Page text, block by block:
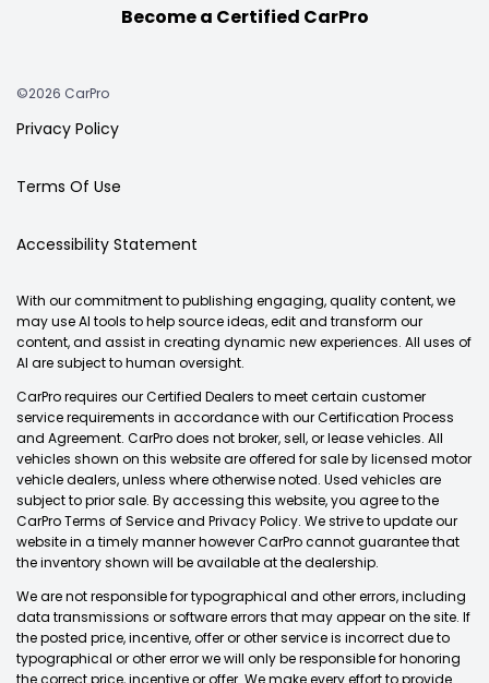
Become a Certified CarPro
©2026 CarPro
Privacy Policy
Terms Of Use
Accessibility Statement
With our commitment to publishing engaging, quality content, we
may use AI tools to help source ideas, edit and transform our
content, and assist in creating dynamic new experiences. All uses of
AI are subject to human oversight.
CarPro requires our Certified Dealers to meet certain customer
service requirements in accordance with our Certification Process
and Agreement. CarPro does not broker, sell, or lease vehicles. All
vehicles shown on this website are offered for sale by licensed motor
vehicle dealers, unless where otherwise noted. Used vehicles are
subject to prior sale. By accessing this website, you agree to the
CarPro Terms of Service and Privacy Policy. We strive to update our
website in a timely manner however CarPro cannot guarantee that
the inventory shown will be available at the dealership.
We are not responsible for typographical and other errors, including
data transmissions or software errors that may appear on the site. If
the posted price, incentive, offer or other service is incorrect due to
typographical or other error we will only be responsible for honoring
the correct price, incentive or offer. We make every effort to provide